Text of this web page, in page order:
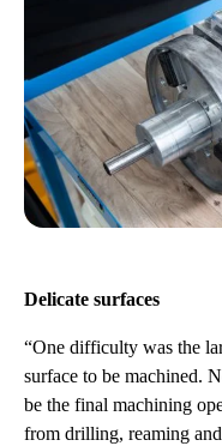
Delicate surfaces
“One difficulty was the
surface to be machined.
be the final machining
from drilling, reaming